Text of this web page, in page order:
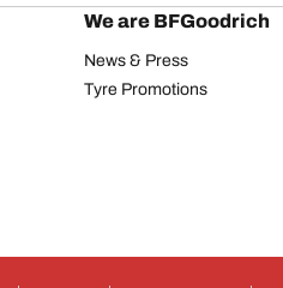
We are BFGoodrich
News & Press
Tyre Promotions